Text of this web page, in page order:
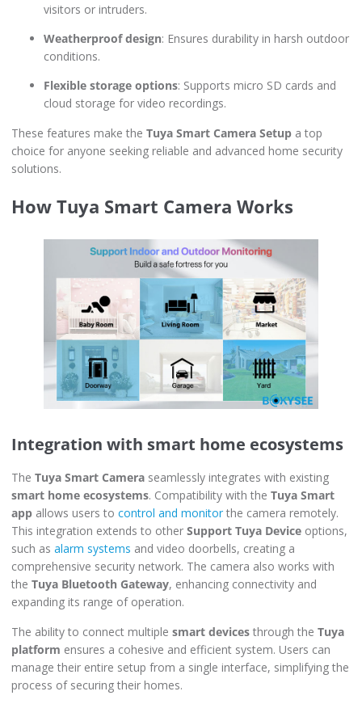
visitors or intruders.
Weatherproof design: Ensures durability in harsh outdoor
conditions.
Flexible storage options: Supports micro SD cards and
cloud storage for video recordings.
These features make the Tuya Smart Camera Setup a top
choice for anyone seeking reliable and advanced home security
solutions.
How Tuya Smart Camera Works
Integration with smart home ecosystems
The Tuya Smart Camera seamlessly integrates with existing
smart home ecosystems. Compatibility with the Tuya Smart
app allows users to control and monitor the camera remotely.
This integration extends to other Support Tuya Device options,
such as alarm systems and video doorbells, creating a
comprehensive security network. The camera also works with
the Tuya Bluetooth Gateway, enhancing connectivity and
expanding its range of operation.
The ability to connect multiple smart devices through the Tuya
platform ensures a cohesive and efficient system. Users can
manage their entire setup from a single interface, simplifying the
process of securing their homes.